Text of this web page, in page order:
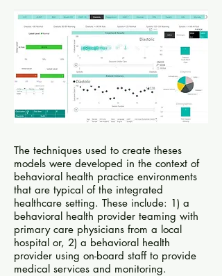
The techniques used to create theses
models were developed in the context of
behavioral health practice environments
that are typical of the integrated
healthcare setting. These include: 1) a
behavioral health provider teaming with
primary care physicians from a local
hospital or, 2) a behavioral health
provider using on-board staff to provide
medical services and monitoring.